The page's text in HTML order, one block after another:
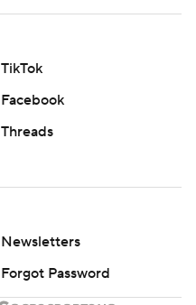
TikTok
Facebook
Threads
Newsletters
Forgot Password